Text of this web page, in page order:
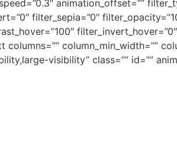
animation_offset=””
filter_sepia=”0″
filter_invert_hover=”0″
column_min_width=””
visibility” class=”” id=””